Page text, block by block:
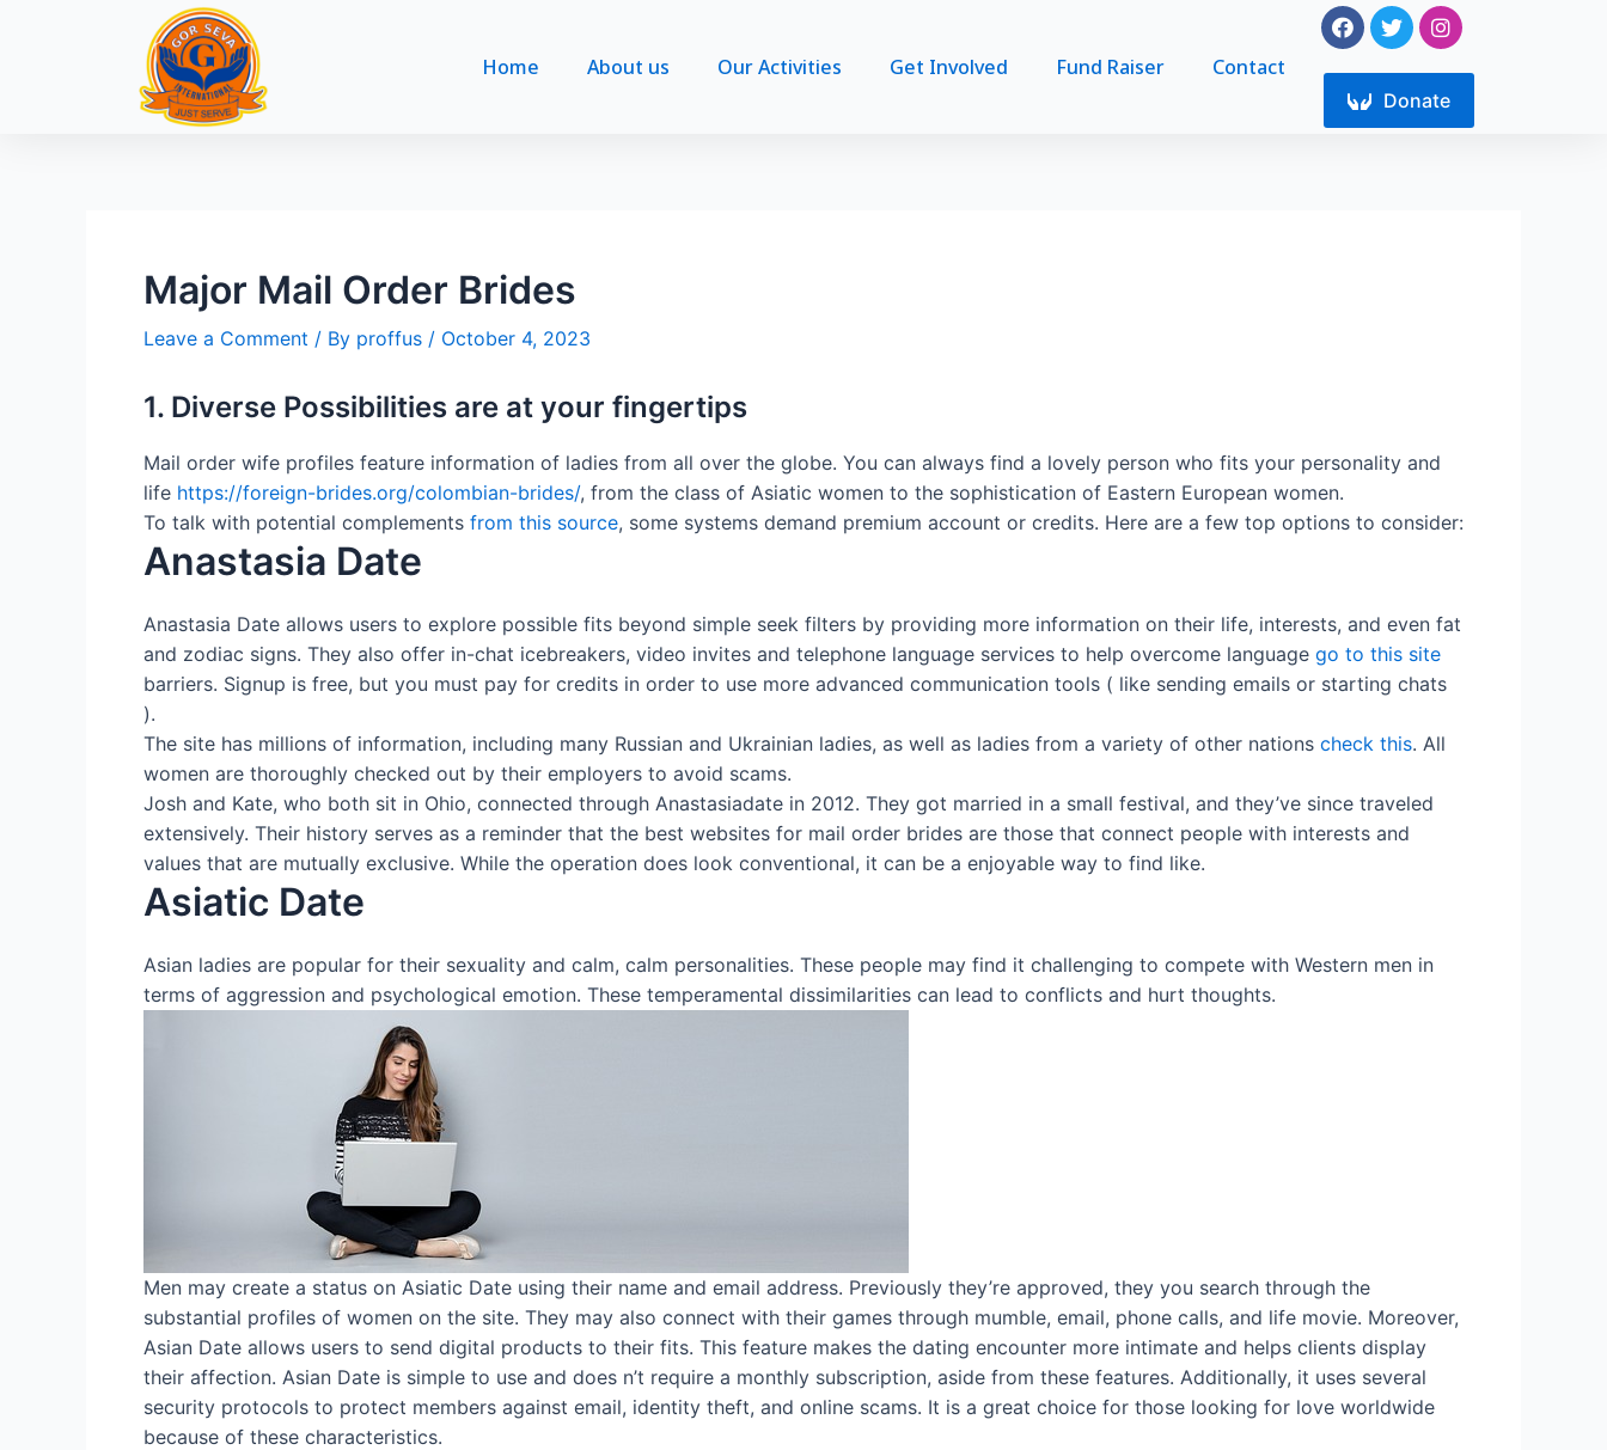
Home About us Our Activities Get Involved Fund Raiser Contact
F
a
e
b
o
T
w
t
t
e
I
n
t
a
g
Donate
Major Mail Order Brides
Leave a Comment / By proffus / October 4, 2023
1. Diverse Possibilities are at your fingertips
Mail order wife profiles feature information of ladies from all over the globe. You can always find a lovely person who fits your personality and
life https://foreign-brides.org/colombian-brides/, from the class of Asiatic women to the sophistication of Eastern European women.
To talk with potential complements from this source, some systems demand premium account or credits. Here are a few top options to consider:
Anastasia Date
Anastasia Date allows users to explore possible fits beyond simple seek filters by providing more information on their life, interests, and even fat
and zodiac signs. They also offer in-chat icebreakers, video invites and telephone language services to help overcome language go to this site
barriers. Signup is free, but you must pay for credits in order to use more advanced communication tools ( like sending emails or starting chats
).
The site has millions of information, including many Russian and Ukrainian ladies, as well as ladies from a variety of other nations check this. All
women are thoroughly checked out by their employers to avoid scams.
Josh and Kate, who both sit in Ohio, connected through Anastasiadate in 2012. They got married in a small festival, and they’ve since traveled
extensively. Their history serves as a reminder that the best websites for mail order brides are those that connect people with interests and
values that are mutually exclusive. While the operation does look conventional, it can be a enjoyable way to find like.
Asiatic Date
Asian ladies are popular for their sexuality and calm, calm personalities. These people may find it challenging to compete with Western men in
terms of aggression and psychological emotion. These temperamental dissimilarities can lead to conflicts and hurt thoughts.
Men may create a status on Asiatic Date using their name and email address. Previously they’re approved, they you search through the
substantial profiles of women on the site. They may also connect with their games through mumble, email, phone calls, and life movie. Moreover,
Asian Date allows users to send digital products to their fits. This feature makes the dating encounter more intimate and helps clients display
their affection. Asian Date is simple to use and does n’t require a monthly subscription, aside from these features. Additionally, it uses several
security protocols to protect members against email, identity theft, and online scams. It is a great choice for those looking for love worldwide
because of these characteristics.
Post
navigation